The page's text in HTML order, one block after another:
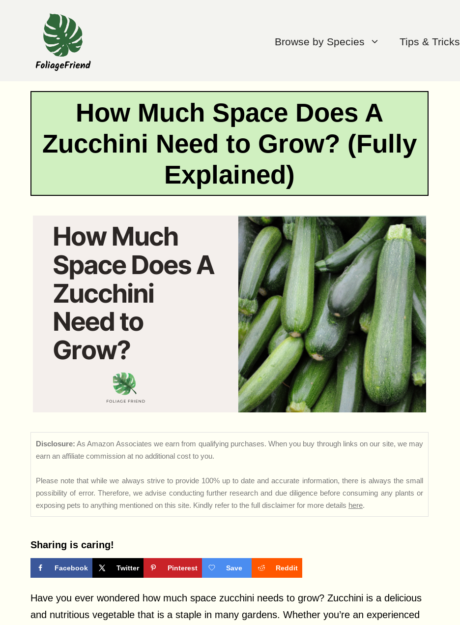
Browse by Species Tips & Tricks
How Much Space Does A
Zucchini Need to Grow? (Fully
Explained)
Disclosure: As Amazon Associates we earn from qualifying purchases. When you buy through links on our site, we may
earn an affiliate commission at no additional cost to you.
Please note that while we always strive to provide 100% up to date and accurate information, there is always the small
possibility of error. Therefore, we advise conducting further research and due diligence before consuming any plants or
exposing pets to anything mentioned on this site. Kindly refer to the full disclaimer for more details here.
Sharing is caring!
Facebook Twitter Pinterest Save Reddit
Have you ever wondered how much space zucchini needs to grow? Zucchini is a delicious
and nutritious vegetable that is a staple in many gardens. Whether you’re an experienced